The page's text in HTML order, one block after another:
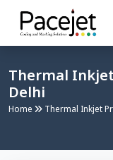
Thermal
Delhi
Home Thermal Inkjet